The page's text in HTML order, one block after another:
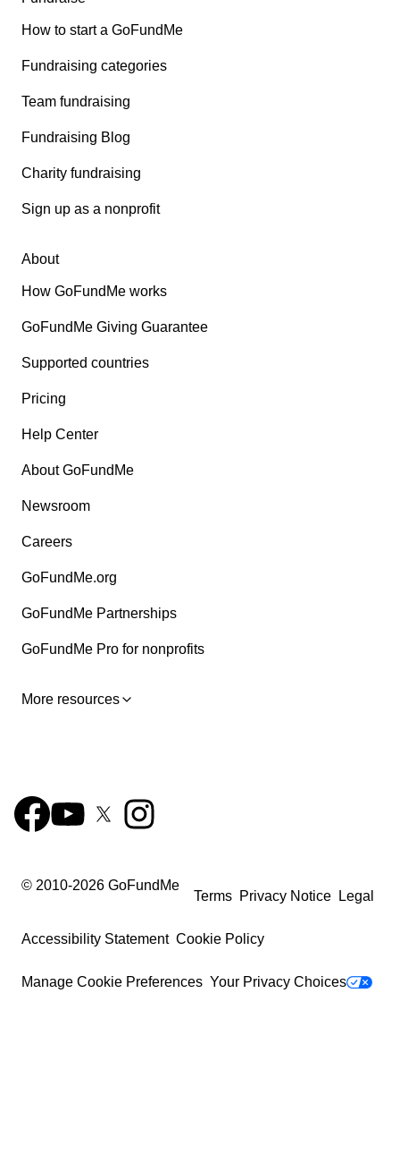
How to start a GoFundMe
Fundraising categories
Team fundraising
Fundraising Blog
Charity fundraising
Sign up as a nonprofit
About
How GoFundMe works
GoFundMe Giving Guarantee
Supported countries
Pricing
Help Center
About GoFundMe
Newsroom
Careers
GoFundMe.org
GoFundMe Partnerships
GoFundMe Pro for nonprofits
More resources
© 2010-2026 GoFundMe
Terms Privacy Notice Legal
Accessibility Statement Cookie Policy
Manage Cookie Preferences Your Privacy Choices